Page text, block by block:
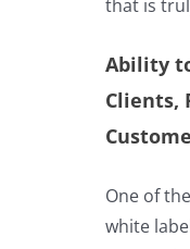
that is
Ability
Clients,
One of
white